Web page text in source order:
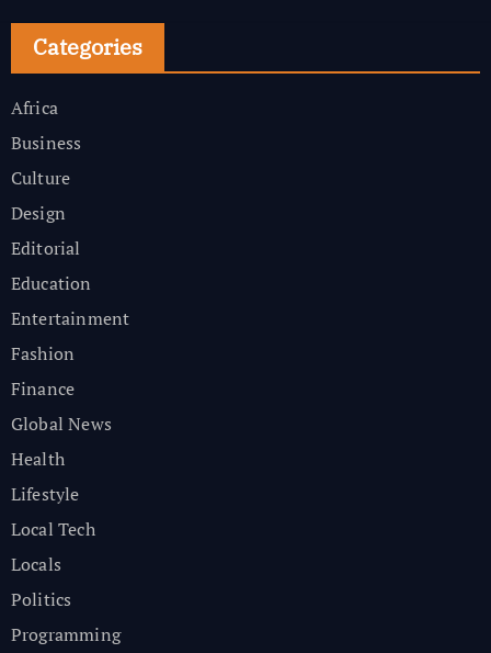
Categories
Africa
Business
Culture
Design
Editorial
Education
Entertainment
Fashion
Finance
Global News
Health
Lifestyle
Local Tech
Locals
Politics
Programming